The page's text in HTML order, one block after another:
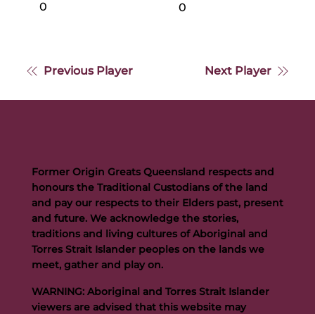
0
0
Previous Player Next Player
Former Origin Greats Queensland respects and
honours the Traditional Custodians of the land
and pay our respects to their Elders past, present
and future. We acknowledge the stories,
traditions and living cultures of Aboriginal and
Torres Strait Islander peoples on the lands we
meet, gather and play on.
WARNING: Aboriginal and Torres Strait Islander
viewers are advised that this website may